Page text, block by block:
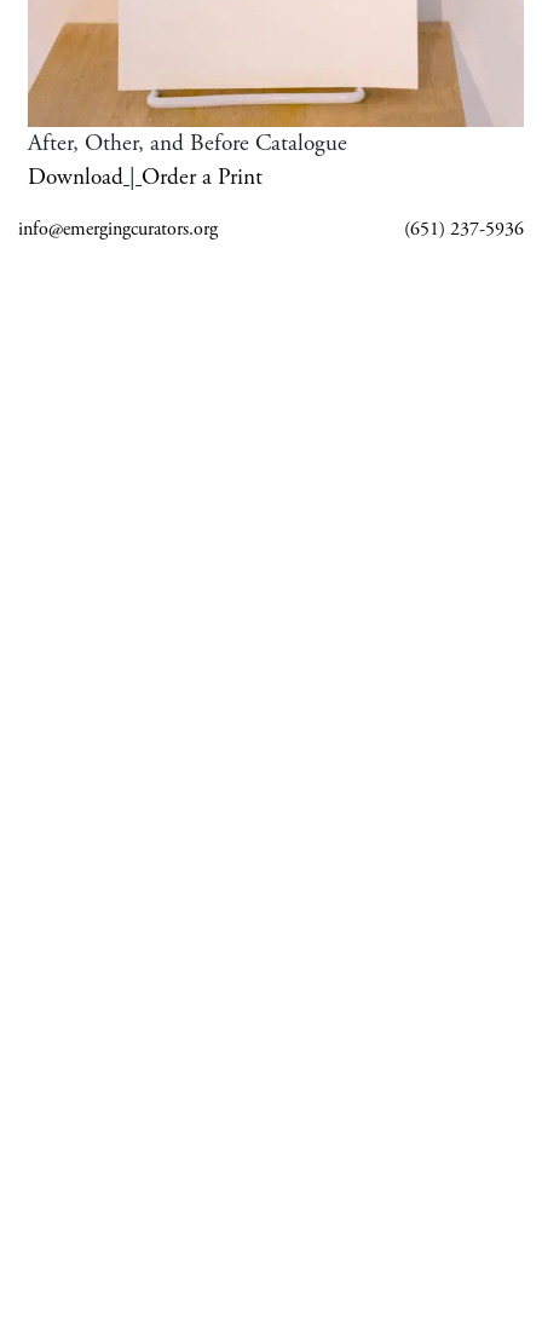
After, Other, and Before Catalogue
Download|Order a Print
info@emergingcurators.org (651) 237-5936